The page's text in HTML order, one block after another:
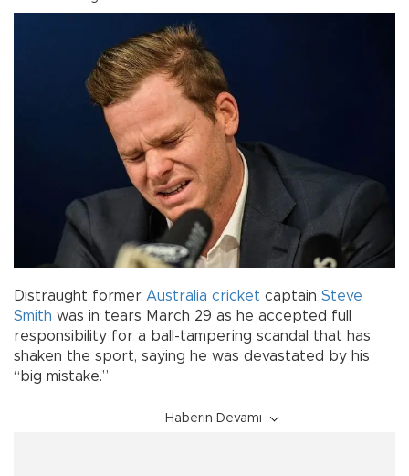
Distraught former Australia cricket captain Steve
Smith was in tears March 29 as he accepted full
responsibility for a ball-tampering scandal that has
shaken the sport, saying he was devastated by his
“big mistake.”
Haberin Devamı